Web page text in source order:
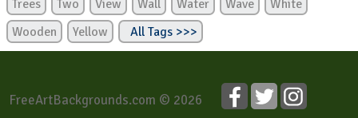
Trees
Two View Wall Water Wave
White
Wooden
Yellow All Tags >>>
FreeArtBackgrounds.com © 2026